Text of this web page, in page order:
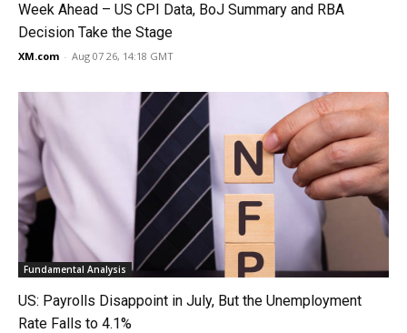
Week Ahead – US CPI Data, BoJ Summary and RBA
Decision Take the Stage
XM.com - Aug 07 26, 14:18 GMT
Fundamental Analysis
US: Payrolls Disappoint in July, But the Unemployment
Rate Falls to 4.1%